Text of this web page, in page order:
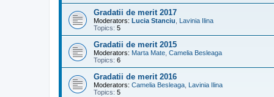
Gradatii de merit 2017
Moderators: Lucia Stanciu
Lavinia Ilina
Topics: 5
Gradatii de merit 2015
Moderators: Marta Mate Camelia Besleaga
Topics: 6
Gradatii de merit 2016
Moderators: Camelia Besleaga Lavinia Ilina
Topics: 5